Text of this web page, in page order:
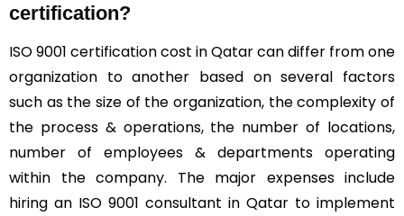
certification?
ISO 9001 certification cost in Qatar can differ from one
organization to another based on several factors
such as the size of the organization, the complexity of
the process & operations, the number of locations,
number of employees & departments operating
within the company. The major expenses include
hiring an ISO 9001 consultant in Qatar to implement